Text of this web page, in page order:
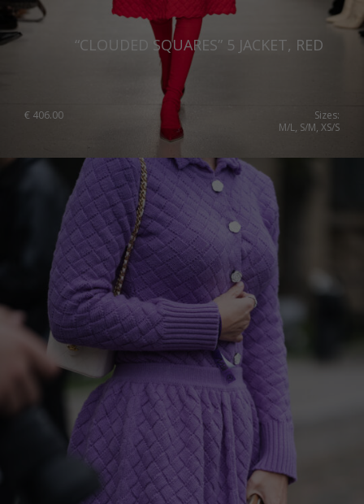
“CLOUDED SQUARES” 5 JACKET, RED
€ 406.00
Sizes:
M/L, S/M, XS/S